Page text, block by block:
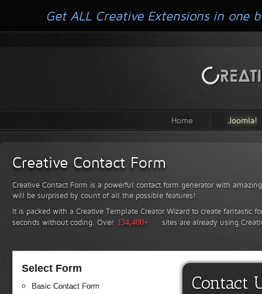
Home Joomla!
Creative Contact Form
Creative Contact Form is a powerful contact form generator with
will be surprised by count of all the possible features!
It is packed with a Creative Template Creator Wizard to create fantastic
seconds without coding. Over 134,400+ sites are already using
Select Form
Basic Contact Form
Contact
Get ALL Creative Extensions in one